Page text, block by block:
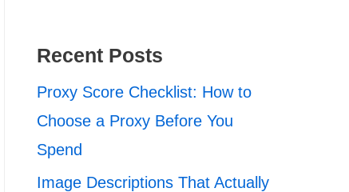
Recent Posts
Proxy Score Checklist: How to
Choose a Proxy Before You
Spend
Image Descriptions That Actually